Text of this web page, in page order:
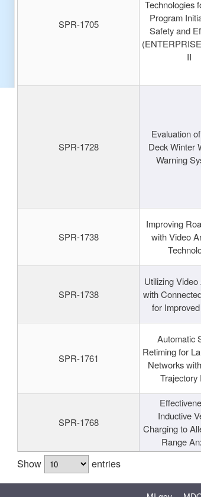
SPR-1705
Technologies
Program
Safety and
II
SPR-1728
Evaluation
Deck Winter
Warning
SPR-1738
Improving
with Video
SPR-1738
Utilizing Video
with
for
SPR-1761
Automatic
Retiming for
Networks
Trajectory
SPR-1768
Inductive
Charging to
Range
Show entries